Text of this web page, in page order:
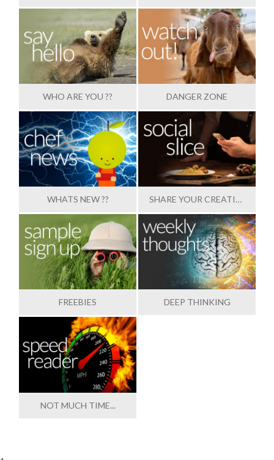
WHO ARE YOU ?? DANGER ZONE
WHATS NEW ?? SHARE YOUR CREATIONS
FREEBIES DEEP THINKING
NOT MUCH TIME...